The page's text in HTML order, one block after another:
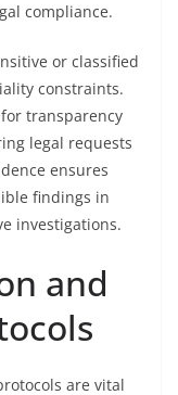
compliance.
or classified
constraints.
transparency
legal requests
ensures
findings in
investigations.
and
are vital